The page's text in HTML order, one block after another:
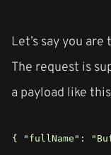
Let’s say you
The request is
a payload like
{ "fullName":